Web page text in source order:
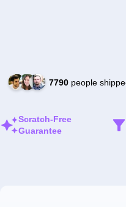
7790people
Scratch-Free
Guarantee